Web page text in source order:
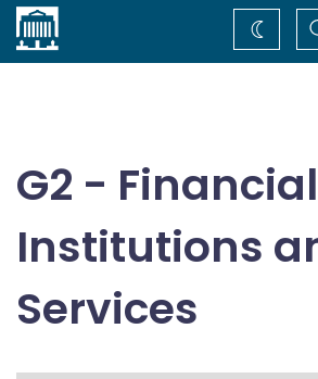
Home
Change
theme
G2 - Financial
Institutions
Services